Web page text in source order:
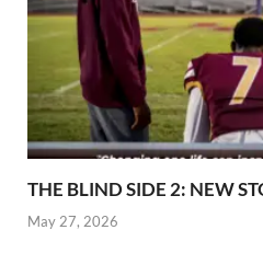
THE BLIND SIDE 2: NEW
May 27, 2026